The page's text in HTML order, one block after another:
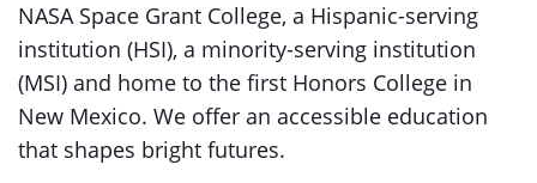
NASA Space Grant College, a Hispanic-serving
institution (HSI), a minority-serving institution
(MSI) and home to the first Honors College in
New Mexico. We offer an accessible education
that shapes bright futures.